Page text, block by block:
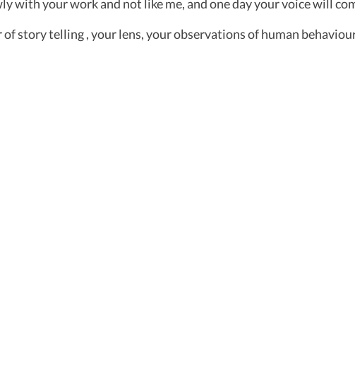
with your work and not like me, and one day your voice will
of story telling , your lens, your observations of human